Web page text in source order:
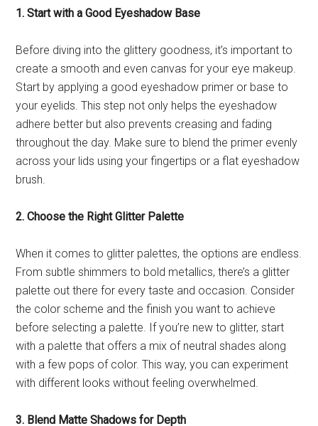
1. Start with a Good Eyeshadow Base
Before diving into the glittery goodness, it’s important to
create a smooth and even canvas for your eye makeup.
Start by applying a good eyeshadow primer or base to
your eyelids. This step not only helps the eyeshadow
adhere better but also prevents creasing and fading
throughout the day. Make sure to blend the primer evenly
across your lids using your fingertips or a flat eyeshadow
brush.
2. Choose the Right Glitter Palette
When it comes to glitter palettes, the options are endless.
From subtle shimmers to bold metallics, there’s a glitter
palette out there for every taste and occasion. Consider
the color scheme and the finish you want to achieve
before selecting a palette. If you’re new to glitter, start
with a palette that offers a mix of neutral shades along
with a few pops of color. This way, you can experiment
with different looks without feeling overwhelmed.
3. Blend Matte Shadows for Depth